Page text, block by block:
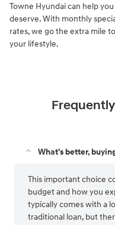
Towne Hyundai can help
deserve. With monthly
rates, we go the extra mile
your lifestyle.
What's better,
This important choice
budget and how you
typically comes with a
traditional loan, but